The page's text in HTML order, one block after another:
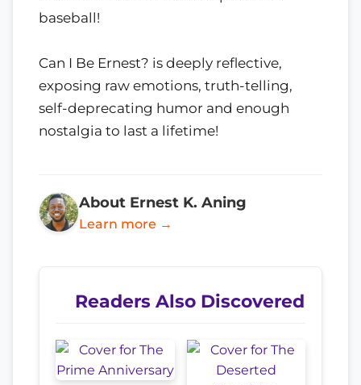
baseball!
Can I Be Ernest? is deeply reflective,
exposing raw emotions, truth-telling,
self-deprecating humor and enough
nostalgia to last a lifetime!
About Ernest K. Aning
Learn more →
Readers Also Discovered